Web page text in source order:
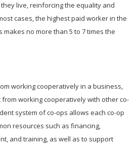
live, reinforcing the equality and
cases, the highest paid worker in the
no more than 5 to 7 times the
working cooperatively in a business,
working cooperatively with other co-
system of co-ops allows each co-op
resources such as financing,
and training, as well as to support